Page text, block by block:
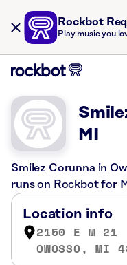
Rockbot
Play music you
MI
Smilez Corunna in
runs on Rockbot for
Location info
2150 E M 21
OWOSSO, MI